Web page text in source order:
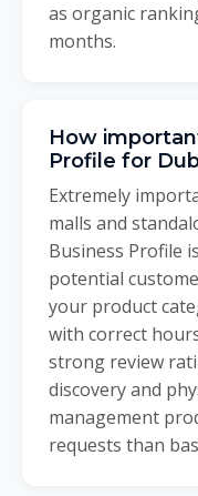
as organic
months.
How
Profile for
Extremely
malls and
Business Profile
potential
your product
with correct
strong review
discovery and
management
requests than